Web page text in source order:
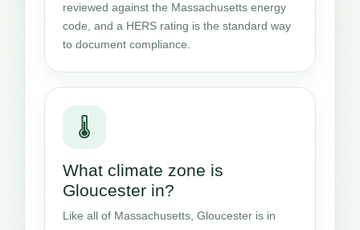
reviewed against the Massachusetts energy
code, and a HERS rating is the standard way
to document compliance.
🌡️
What climate zone is
Gloucester in?
Like all of Massachusetts, Gloucester is in